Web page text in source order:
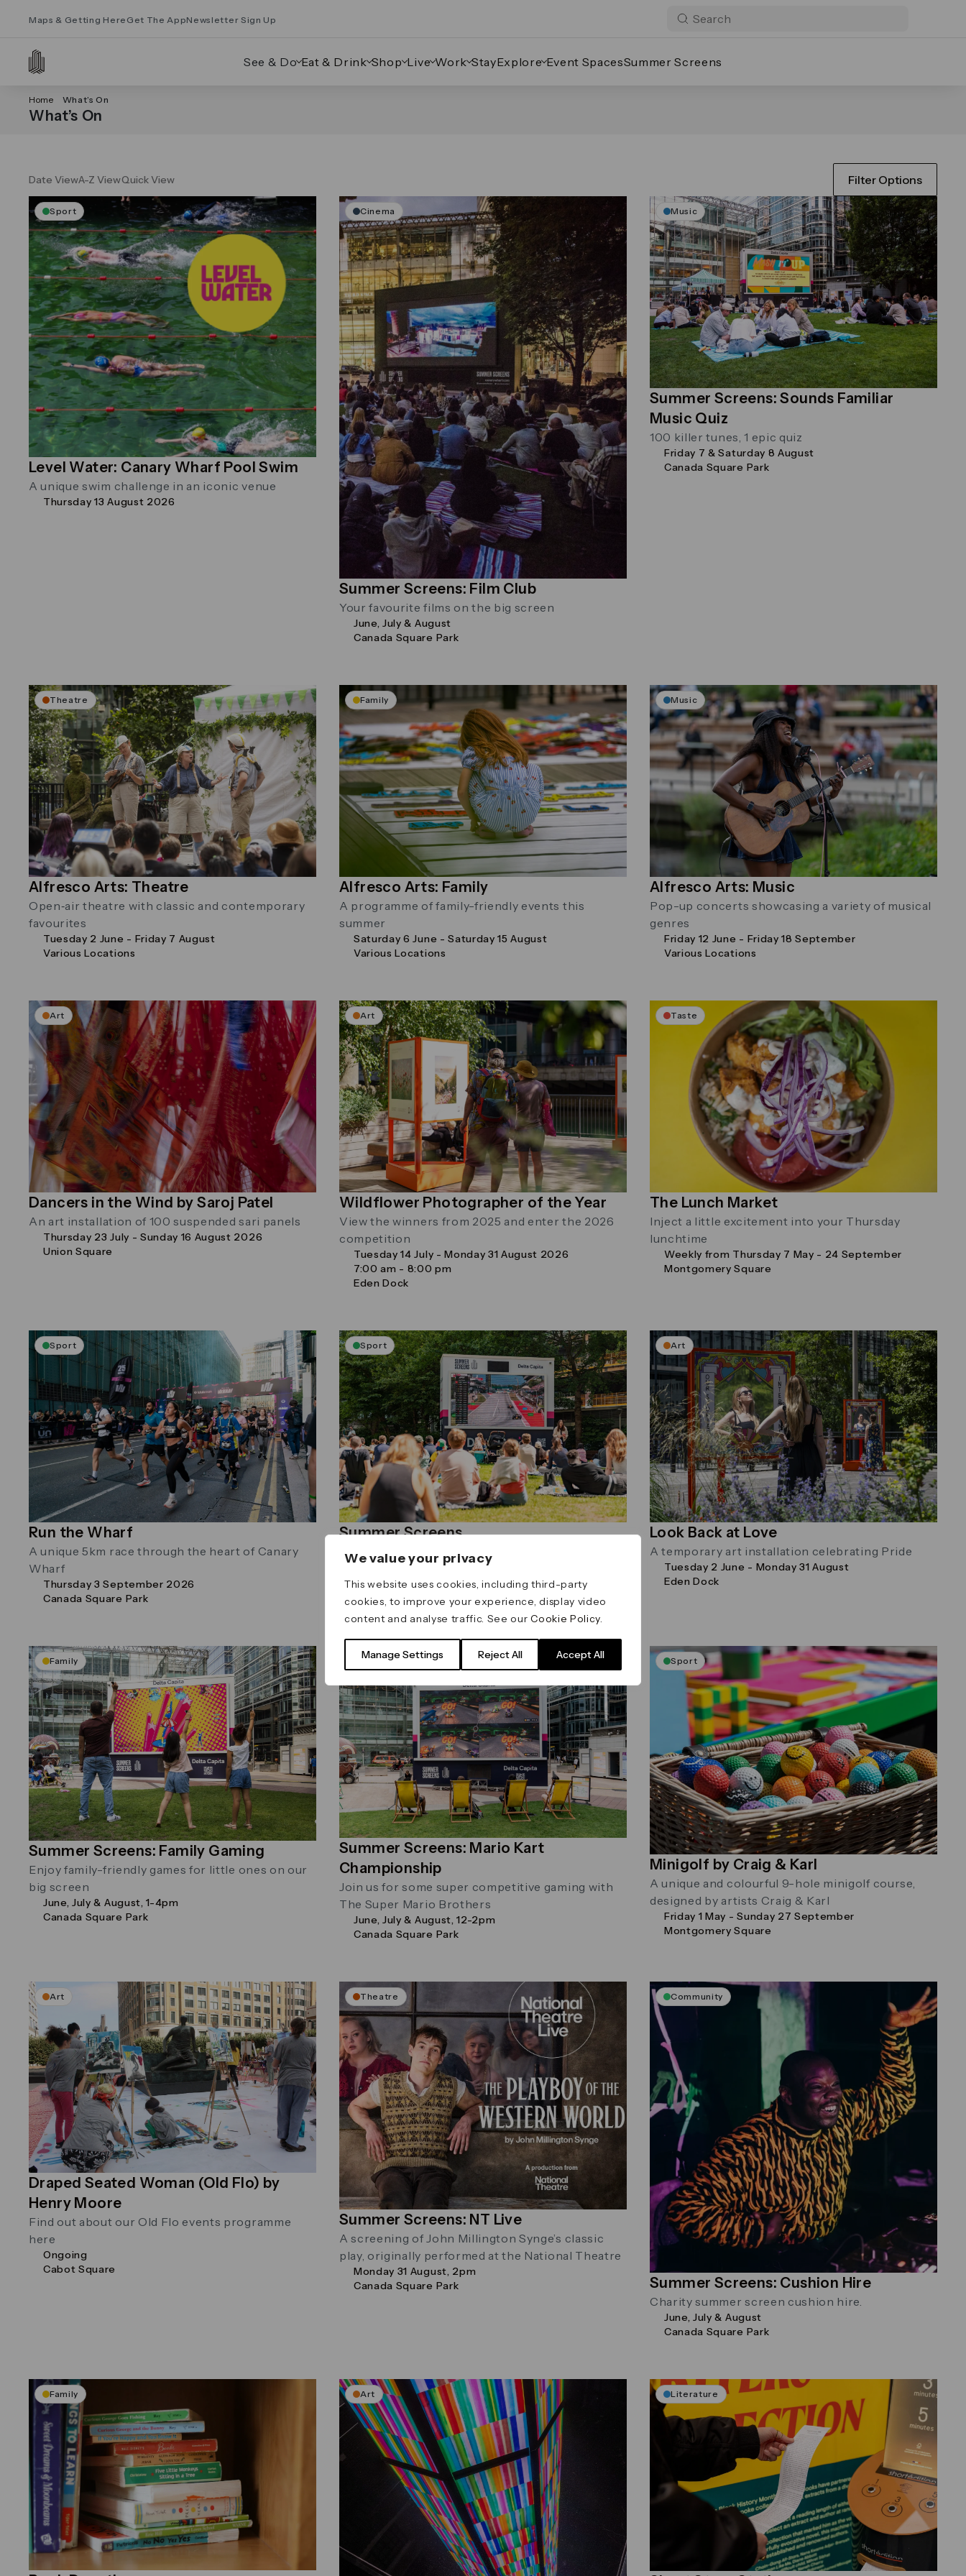
We value your privacy
This website uses cookies, including third-party
cookies, to improve your experience, display video
content and analyse traffic. See ourCookie Policy.
Manage Settings Reject All Accept All
Maps & Getting Here Get The AppNewsletter Sign Up
See & Do Eat & Drink Shop Live Work StayExplore Event SpacesSummer Screens
Home What’s On
What’s On
Date ViewA-Z ViewQuick View Filter Options
Sport
Level Water: Canary Wharf Pool Swim
A unique swim challenge in an iconic venue
Thursday 13 August 2026
Cinema
Summer Screens: Film Club
Your favourite films on the big screen
June, July & August
Canada Square Park
Music
Summer Screens: Sounds Familiar
Music Quiz
100 killer tunes, 1 epic quiz
Friday 7 & Saturday 8 August
Canada Square Park
Theatre
Alfresco Arts: Theatre
Open‑air theatre with classic and contemporary
favourites
Tuesday 2 June - Friday 7 August
Various Locations
Family
Alfresco Arts: Family
A programme of family-friendly events this
summer
Saturday 6 June - Saturday 15 August
Various Locations
Music
Alfresco Arts: Music
Pop-up concerts showcasing a variety of musical
genres
Friday 12 June - Friday 18 September
Various Locations
Art
Dancers in the Wind by Saroj Patel
An art installation of 100 suspended sari panels
Thursday 23 July - Sunday 16 August 2026
Union Square
Art
Wildflower Photographer of the Year
View the winners from 2025 and enter the 2026
competition
Tuesday 14 July - Monday 31 August 2026
7:00 am - 8:00 pm
Eden Dock
Taste
The Lunch Market
Inject a little excitement into your Thursday
lunchtime
Weekly from Thursday 7 May - 24 September
Montgomery Square
Sport
Run the Wharf
A unique 5km race through the heart of Canary
Wharf
Thursday 3 September 2026
Canada Square Park
Sport
Summer Screens
Enjoy a summer of sports on our Summer
Thursday 4 June – Tuesday 1 September, Times vary
Canada Square Park
Art
Look Back at Love
A temporary art installation celebrating Pride
Tuesday 2 June - Monday 31 August
Eden Dock
Family
Summer Screens: Family Gaming
Enjoy family-friendly games for little ones on our
big screen
June, July & August, 1-4pm
Canada Square Park
Sport
Summer Screens: Mario Kart
Championship
Join us for some super competitive gaming with
The Super Mario Brothers
June, July & August, 12-2pm
Canada Square Park
Sport
Minigolf by Craig & Karl
A unique and colourful 9-hole minigolf course,
designed by artists Craig & Karl
Friday 1 May - Sunday 27 September
Montgomery Square
Art
Draped Seated Woman (Old Flo) by
Henry Moore
Find out about our Old Flo events programme
here
Ongoing
Cabot Square
Theatre
Summer Screens: NT Live
A screening of John Millington Synge’s classic
play, originally performed at the National Theatre
Monday 31 August, 2pm
Canada Square Park
Community
Summer Screens: Cushion Hire
Charity summer screen cushion hire.
June, July & August
Canada Square Park
Family Art Literature